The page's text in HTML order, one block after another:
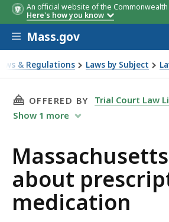
An official website of the
Here's how you know
Skip to main content
Mass.gov
& Regulations Laws by Subject
prescription medication
THIS PAGE,
OFFERED BY
Trial Court Law
Show 1 more
about
medication